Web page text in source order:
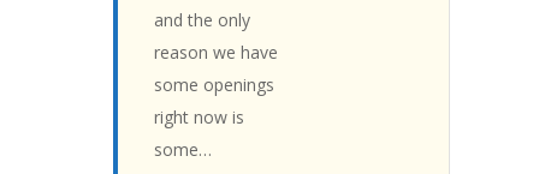
and the only
reason we have
some openings
right now is
some…